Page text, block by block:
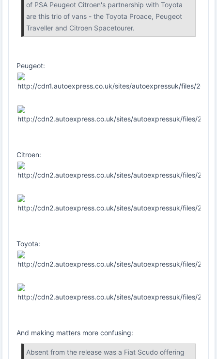
of PSA Peugeot Citroen's partnership with Toyota
are this trio of vans - the Toyota Proace, Peugeot
Traveller and Citroen Spacetourer.
Peugeot:
Citroen:
Toyota:
And making matters more confusing:
Absent from the release was a Fiat Scudo offering